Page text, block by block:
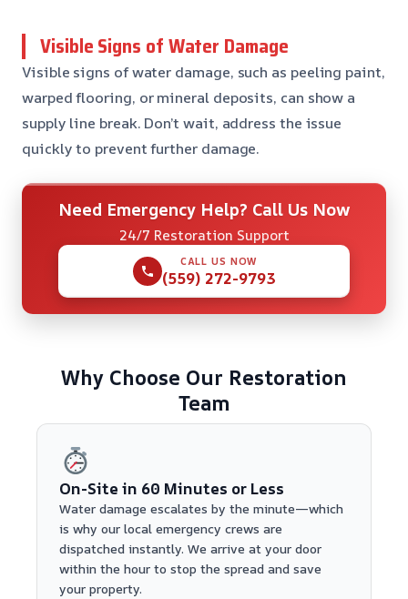
Visible Signs of Water Damage
Visible signs of water damage, such as peeling paint,
warped flooring, or mineral deposits, can show a
supply line break. Don’t wait, address the issue
quickly to prevent further damage.
Need Emergency Help? Call Us Now
24/7 Restoration Support
CALL US NOW
(559) 272-9793
Why Choose Our Restoration
Team
On-Site in 60 Minutes or Less
Water damage escalates by the minute—which
is why our local emergency crews are
dispatched instantly. We arrive at your door
within the hour to stop the spread and save
your property.